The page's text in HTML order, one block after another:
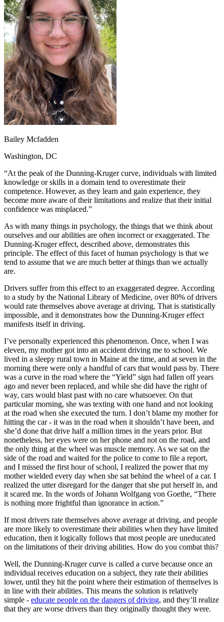
OH Ohio Start your course Your state
CA California Start your course
GA Georgia Start your course
NV Nevada Start your course
PA Pennsylvania Start your course
View all 47 states
Traffic School Online
Back
OH Ohio Clear your ticket Your state
AZArizona Clear your ticket
CA California Clear your ticket
NV Nevada Clear your ticket
View all 47 states
Defensive Driving Courses
Back
OH Ohio Lower insurance Your state
AZArizona Lower insurance
CA California Lower insurance
NV Nevada Lower insurance
View all 50 states
Driving School
Back
Driving School California
Permit Tests
Back
OH Ohio Pass your test Your state
GA Georgia Pass your test
NV Nevada Pass your test
PA Pennsylvania Pass your test
View all 50 states
About
Back
Testimonials
Scholarship
Charity
Affiliate Program
Bailey Mcfadden
Washington, DC
“At the peak of the Dunning-Kruger curve, individuals with limited
knowledge or skills in a domain tend to overestimate their
competence. However, as they learn and gain experience, they
become more aware of their limitations and realize that their initial
confidence was misplaced.”
As with many things in psychology, the things that we think about
ourselves and our abilities are often incorrect or exaggerated. The
Dunning-Kruger effect, described above, demonstrates this
principle. The effect of this facet of human psychology is that we
tend to assume that we are much better at things than we actually
are.
Drivers suffer from this effect to an exaggerated degree. According
to a study by the National Library of Medicine, over 80% of drivers
would rate themselves above average at driving. That is statistically
impossible, and it demonstrates how the Dunning-Kruger effect
manifests itself in driving.
I’ve personally experienced this phenomenon. Once, when I was
eleven, my mother got into an accident driving me to school. We
lived in a sleepy rural town in Maine at the time, and at seven in the
morning there were only a handful of cars that would pass by. There
was a curve in the road where the “Yield” sign had fallen off years
ago and never been replaced, and while she did have the right of
way, cars would blast past with no care whatsoever. On that
particular morning, she was texting with one hand and not looking
at the road when she executed the turn. I don’t blame my mother for
hitting the car - it was in the road when it shouldn’t have been, and
she’d done that drive half a million times in the years prior. But
nonetheless, her eyes were on her phone and not on the road, and
the only thing at the wheel was muscle memory. As we sat on the
side of the road and waited for the police to come to file a report,
and I missed the first hour of school, I realized the power that my
mother wielded every day when she sat behind the wheel of a car. I
realized the utter disregard for the danger that she put herself in, and
it scared me. In the words of Johann Wolfgang von Goethe, “There
is nothing more frightful than ignorance in action.”
If most drivers rate themselves above average at driving, and people
are more likely to overestimate their abilities when they have limited
education, then it logically follows that most people are uneducated
on the limitations of their driving abilities. How do you combat this?
Well, the Dunning-Kruger curve is called a curve because once an
individual receives education on a subject, they rate their abilities
lower, until they hit the point where their estimation of themselves is
in line with their abilities. This means the solution is relatively
simple - educate people on the dangers of driving, and they’ll realize
that they are worse drivers than they originally thought they were.